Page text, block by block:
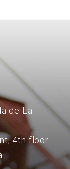
de La
4th floor